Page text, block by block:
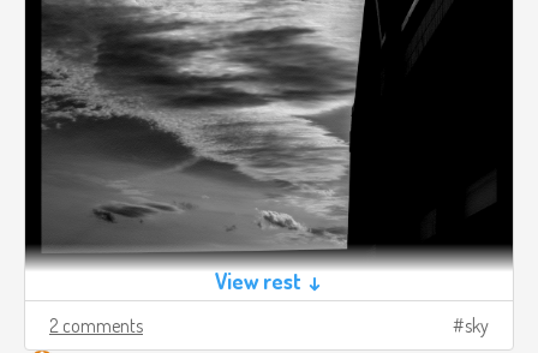
View rest ↓
2 comments sky